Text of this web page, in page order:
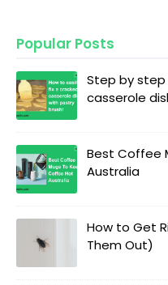
Popular Posts
Step by step
casserole
Best Coffee
Australia
How to Get
Them Out)